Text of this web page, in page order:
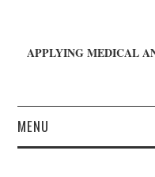
APPLYING MEDICAL
MENU